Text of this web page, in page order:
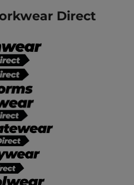
Direct